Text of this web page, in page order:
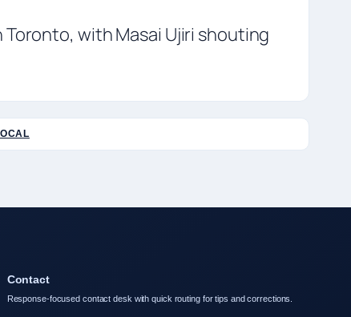
Toronto, with Masai Ujiri shouting
Contact
Response-focused contact desk with quick routing for tips and corrections.